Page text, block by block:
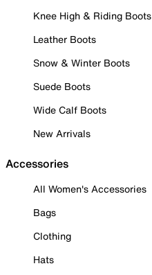
Knee High & Riding Boots
Leather Boots
Snow & Winter Boots
Suede Boots
Wide Calf Boots
New Arrivals
Accessories
All Women's Accessories
Bags
Clothing
Hats